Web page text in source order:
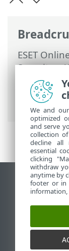
ESET
Security>
Security
>
to ESET
HOME
View
End of Life
ESET
ESET
Regional
We and
optimized
and serve
collection
decline all
essential
clicking
withdraw
anytime by
footer or in
information,